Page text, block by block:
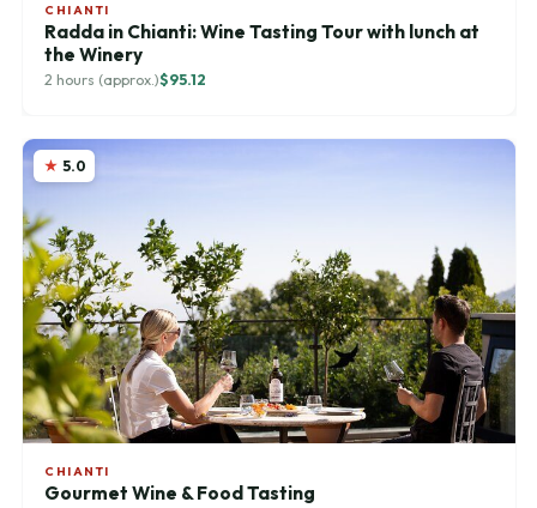
CHIANTI
Radda in Chianti: Wine Tasting Tour with lunch at
the Winery
2 hours (approx.)$95.12
5.0
CHIANTI
Gourmet Wine & Food Tasting